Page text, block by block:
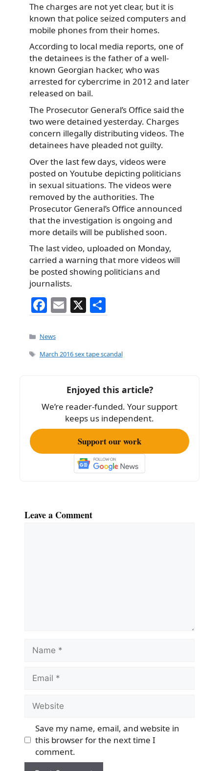
The charges are not yet clear, but it is
known that police seized computers and
mobile phones from their homes.
According to local media reports, one of
the detainees is the father of a well-
known Georgian hacker, who was
arrested for cybercrime in 2012 and later
released on bail.
The Prosecutor General’s Office said the
two were detained yesterday. Charges
concern illegally distributing videos. The
detainees have pleaded not guilty.
Over the last few days, videos were
posted on Youtube depicting politicians
in sexual situations. The videos were
removed by the authorities. The
Prosecutor General’s Office announced
that the investigation is ongoing and
more details will be published soon.
The last video, uploaded on Monday,
carried a warning that more videos will
be posted showing politicians and
journalists.
F
a
c
e
o
k
E
m
l
X
h
e
Categories
News
Tags
March 2016 sex tape scandal
Enjoyed this article?
We’re reader-funded. Your support
keeps us independent.
Support our work
Leave a Comment
Name
Email
Website
Save my name, email, and website in
this browser for the next time I
comment.